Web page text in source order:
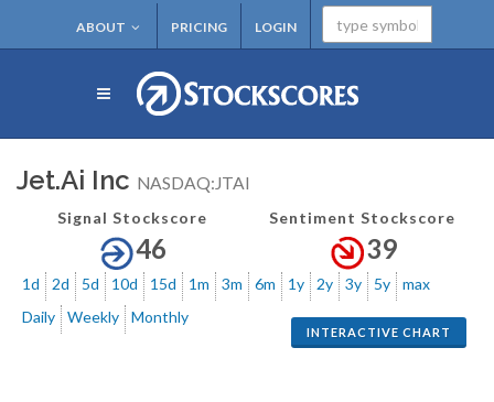
ABOUT PRICING LOGIN
Jet.Ai Inc NASDAQ:JTAI
Signal Stockscore
46
Sentiment Stockscore
39
1d 2d 5d 10d 15d 1m 3m 6m 1y 2y 3y 5y max
INTERACTIVE CHART
Daily Weekly Monthly